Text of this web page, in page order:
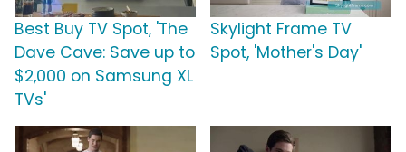
Best Buy TV Spot, 'The
Dave Cave: Save up to
$2,000 on Samsung XL
TVs'
Skylight Frame TV
Spot, 'Mother's Day'